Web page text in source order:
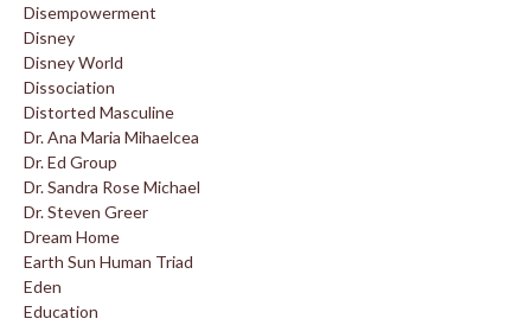
Disempowerment
Disney
Disney World
Dissociation
Distorted Masculine
Dr. Ana Maria Mihaelcea
Dr. Ed Group
Dr. Sandra Rose Michael
Dr. Steven Greer
Dream Home
Earth Sun Human Triad
Eden
Education